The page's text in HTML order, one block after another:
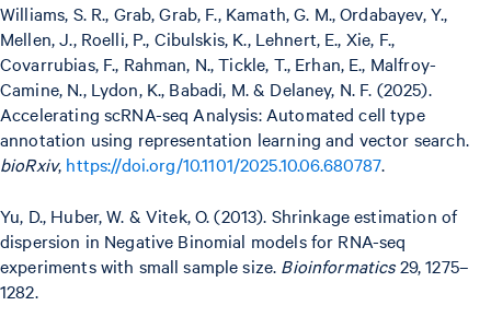
Williams, S. R., Grab, Grab, F., Kamath, G. M., Ordabayev, Y.,
Mellen, J., Roelli, P., Cibulskis, K., Lehnert, E., Xie, F.,
Covarrubias, F., Rahman, N., Tickle, T., Erhan, E., Malfroy-
Camine, N., Lydon, K., Babadi, M. & Delaney, N. F. (2025).
Accelerating scRNA-seq Analysis: Automated cell type
annotation using representation learning and vector search.
bioRxiv, https://doi.org/10.1101/2025.10.06.680787.
Yu, D., Huber, W. & Vitek, O. (2013). Shrinkage estimation of
dispersion in Negative Binomial models for RNA-seq
experiments with small sample size. Bioinformatics29, 1275–
1282.